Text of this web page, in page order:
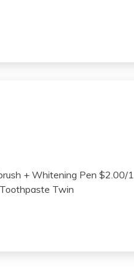
+ Whitening Pen $2.00/1
Twin